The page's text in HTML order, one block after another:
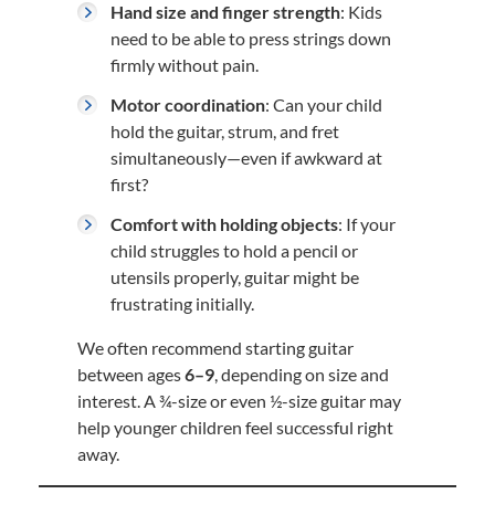
Hand size and finger strength: Kids
need to be able to press strings down
firmly without pain.
Motor coordination: Can your child
hold the guitar, strum, and fret
simultaneously—even if awkward at
first?
Comfort with holding objects: If your
child struggles to hold a pencil or
utensils properly, guitar might be
frustrating initially.
We often recommend starting guitar
between ages6–9, depending on size and
interest. A ¾-size or even ½-size guitar may
help younger children feel successful right
away.